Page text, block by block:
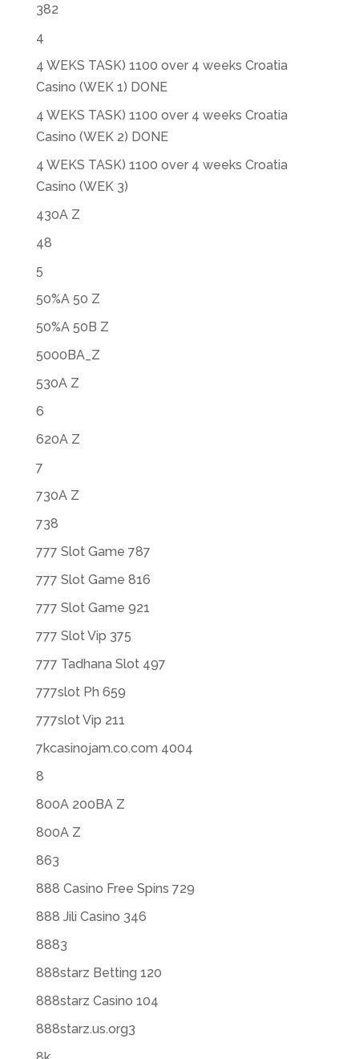
382
4
4 WEKS TASK) 1100 over 4 weeks Croatia
Casino (WEK 1) DONE
4 WEKS TASK) 1100 over 4 weeks Croatia
Casino (WEK 2) DONE
4 WEKS TASK) 1100 over 4 weeks Croatia
Casino (WEK 3)
430A Z
48
5
50%A 50 Z
50%A 50B Z
5000BA_Z
530A Z
6
620A Z
7
730A Z
738
777 Slot Game 787
777 Slot Game 816
777 Slot Game 921
777 Slot Vip 375
777 Tadhana Slot 497
777slot Ph 659
777slot Vip 211
7kcasinojam.co.com 4004
8
800A 200BA Z
800A Z
863
888 Casino Free Spins 729
888 Jili Casino 346
8883
888starz Betting 120
888starz Casino 104
888starz.us.org3